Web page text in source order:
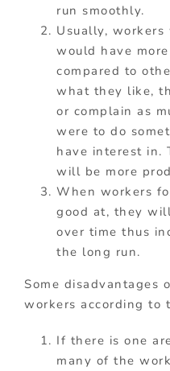
run smoothly.
Usually, workers
would have
compared to
what they like,
or complain as
were to do
have interest in.
will be more
When workers
good at, they
over time thus
the long run.
Some disadvantages
workers according to
If there is one
many of the